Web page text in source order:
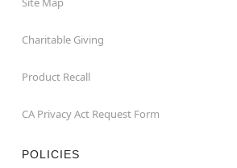
Charitable Giving
Product Recall
CA Privacy Act Request Form
POLICIES